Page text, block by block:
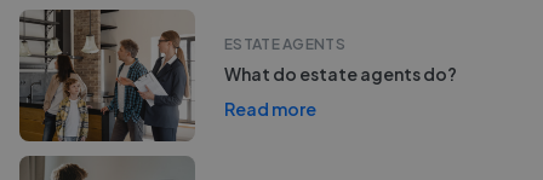
ESTATE AGENTS
What do estate agents do?
Read more